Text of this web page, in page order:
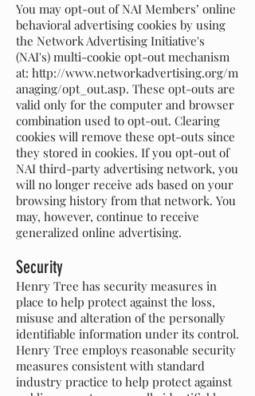
You may opt-out of NAI Members’ online
behavioral advertising cookies by using
the Network Advertising Initiative's
(NAI's) multi-cookie opt-out mechanism
at: http://www.networkadvertising.org/m
anaging/opt_out.asp. These opt-outs are
valid only for the computer and browser
combination used to opt-out. Clearing
cookies will remove these opt-outs since
they stored in cookies. If you opt-out of
NAI third-party advertising network, you
will no longer receive ads based on your
browsing history from that network. You
may, however, continue to receive
generalized online advertising.
Security
Henry Tree has security measures in
place to help protect against the loss,
misuse and alteration of the personally
identifiable information under its control.
Henry Tree employs reasonable security
measures consistent with standard
industry practice to help protect against